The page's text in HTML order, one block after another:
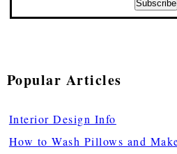
Popular Articles
Interior Design Info
How to Wash Pillows and